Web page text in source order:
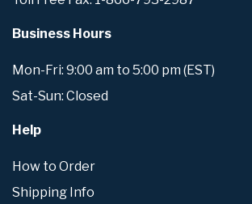
Business Hours
Mon-Fri: 9:00 am to 5:00 pm (EST)
Sat-Sun: Closed
Help
How to Order
Shipping Info